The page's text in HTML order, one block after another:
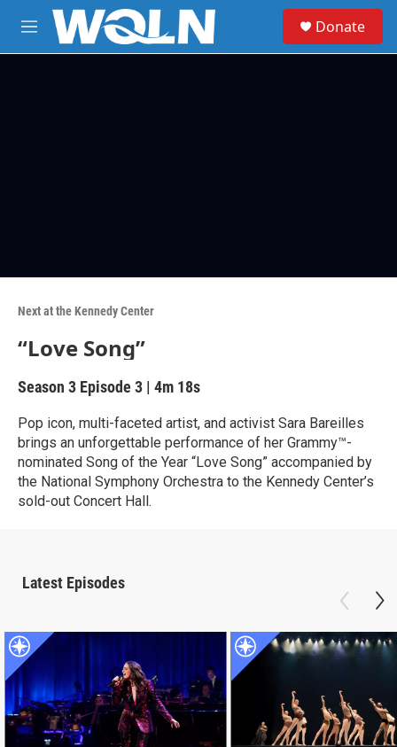
Skip to main content
M
e
Donate
Next at the Kennedy Center
“Love Song”
Season 3 Episode 3 | 4m 18s
Pop icon, multi-faceted artist, and activist Sara Bareilles
brings an unforgettable performance of her Grammy™-
nominated Song of the Year “Love Song” accompanied by
the National Symphony Orchestra to the Kennedy Center’s
sold-out Concert Hall.
Latest Episodes